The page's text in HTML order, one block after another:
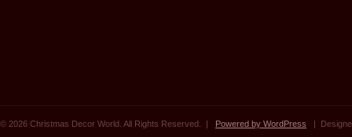
© 2026 Christmas Decor World. All Rights Reserved. | Powered by WordPress |